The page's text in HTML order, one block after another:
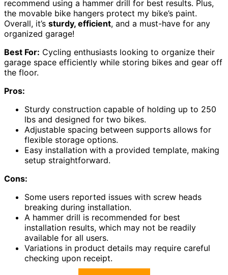
recommend using a hammer drill for best results. Plus,
the movable bike hangers protect my bike’s paint.
Overall, it’s sturdy, efficient, and a must-have for any
organized garage!
Best For: Cycling enthusiasts looking to organize their
garage space efficiently while storing bikes and gear off
the floor.
Pros:
Sturdy construction capable of holding up to 250
lbs and designed for two bikes.
Adjustable spacing between supports allows for
flexible storage options.
Easy installation with a provided template, making
setup straightforward.
Cons:
Some users reported issues with screw heads
breaking during installation.
A hammer drill is recommended for best
installation results, which may not be readily
available for all users.
Variations in product details may require careful
checking upon receipt.